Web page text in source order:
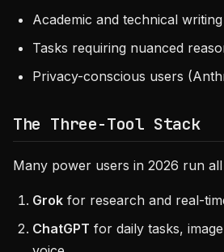
Academic and technical writing
Tasks requiring nuanced
Privacy-conscious users
The Three-Tool Stack
Many power users in 2026 run
Grok for research and real-
ChatGPT for daily tasks,